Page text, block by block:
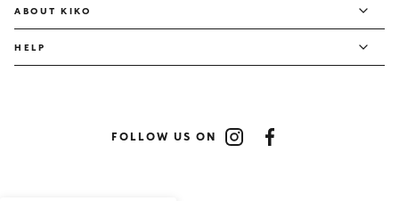
ABOUT KIKO
HELP
FOLLOW US ON
InstagramFacebook